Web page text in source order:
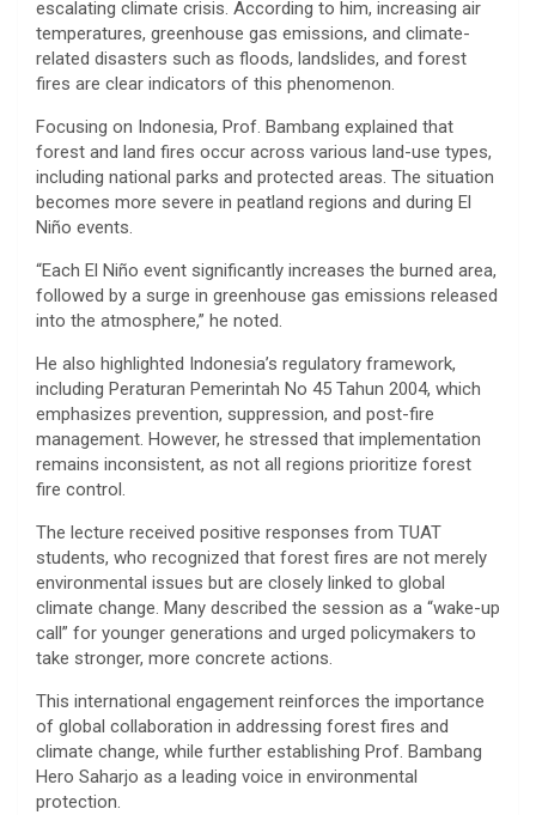
escalating climate crisis. According to him, increasing air
temperatures, greenhouse gas emissions, and climate-
related disasters such as floods, landslides, and forest
fires are clear indicators of this phenomenon.
Focusing on Indonesia, Prof. Bambang explained that
forest and land fires occur across various land-use types,
including national parks and protected areas. The situation
becomes more severe in peatland regions and during El
Niño events.
“Each El Niño event significantly increases the burned area,
followed by a surge in greenhouse gas emissions released
into the atmosphere,” he noted.
He also highlighted Indonesia’s regulatory framework,
including Peraturan Pemerintah No 45 Tahun 2004, which
emphasizes prevention, suppression, and post-fire
management. However, he stressed that implementation
remains inconsistent, as not all regions prioritize forest
fire control.
The lecture received positive responses from TUAT
students, who recognized that forest fires are not merely
environmental issues but are closely linked to global
climate change. Many described the session as a “wake-up
call” for younger generations and urged policymakers to
take stronger, more concrete actions.
This international engagement reinforces the importance
of global collaboration in addressing forest fires and
climate change, while further establishing Prof. Bambang
Hero Saharjo as a leading voice in environmental
protection.